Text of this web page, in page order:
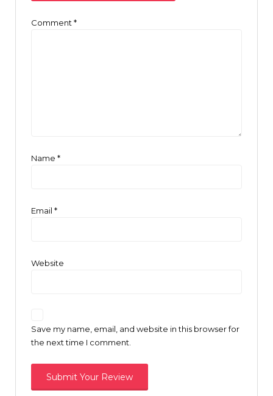
Comment *
Name *
Email *
Website
Save my name, email, and website in this browser for
the next time I comment.